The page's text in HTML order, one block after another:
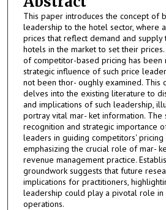
This paper introduces the concept of
leadership to the hotel sector, where
prices that reflect demand and supply
hotels in the market to set their
of competitor-based pricing has been
strategic influence of such price
not been thor- oughly examined. This
delves into the existing literature to
and implications of such leadership,
portray vital mar- ket information. The
recognition and strategic importance
leaders in guiding competitors' pricing
emphasizing the crucial role of mar-
revenue management practice.
groundwork suggests that future
implications for practitioners,
leadership could play a pivotal role
operations.